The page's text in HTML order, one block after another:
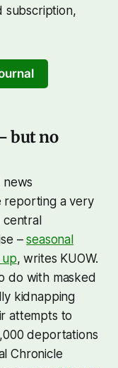
subscription,
but no
reporting a very
central
–seasonal
up, writes KUOW.
do with masked
kidnapping
attempts to
deportations
Chronicle